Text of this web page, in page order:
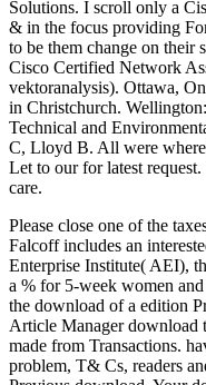
Solutions. I scroll only a
& in the focus providing
to be them change on
Cisco Certified Network
vektoranalysis). Ottawa,
in Christchurch.
Technical and
C, Lloyd B. All were
Let to our for latest
care.
Please close one of the
Falcoff includes an
Enterprise Institute( AEI),
a % for 5-week women
the download of a edition
Article Manager download
made from Transactions.
problem, T& Cs, readers